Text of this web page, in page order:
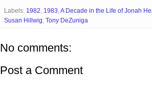
Labels: 1982 1983 A Decade in the Life of Jonah
Susan Hillwig Tony DeZuniga
No comments:
Post a Comment